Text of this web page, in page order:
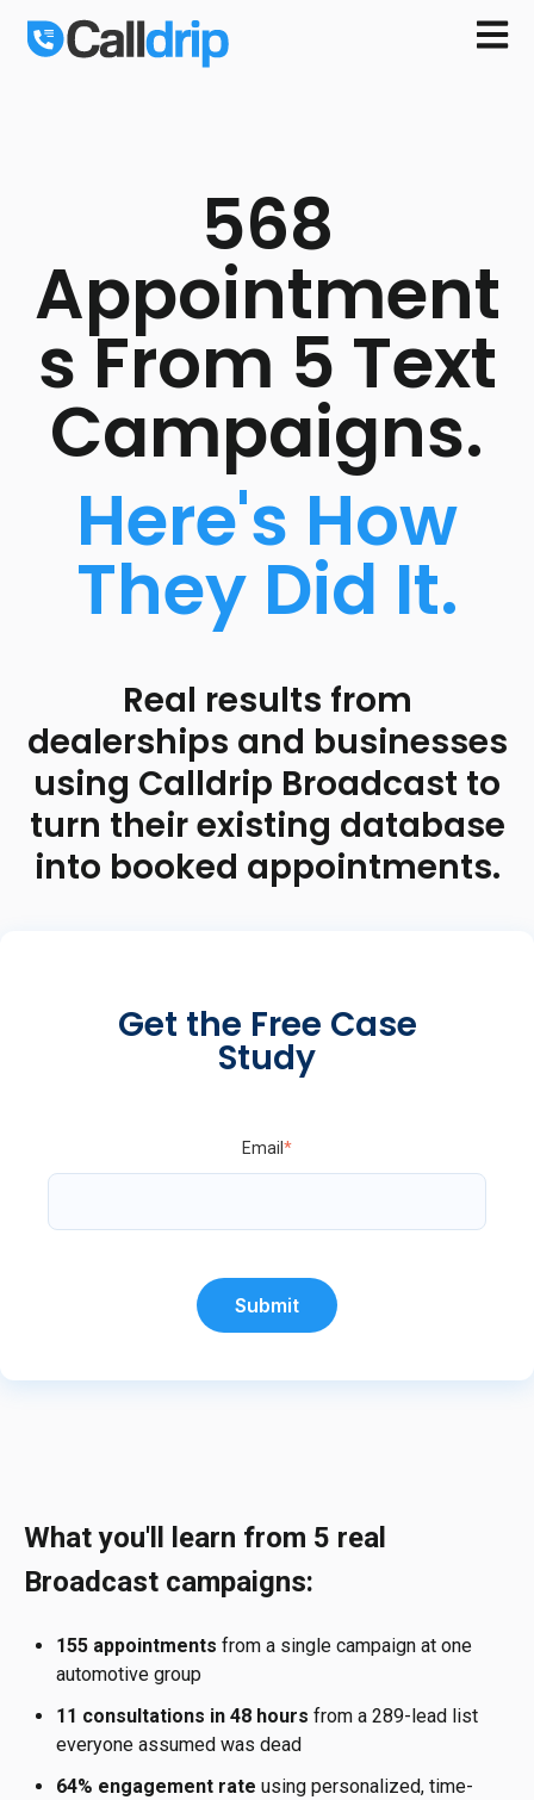
Open
568
Appointment
s From 5 Text
Campaigns.
Here's How
They Did It.
Real results from
dealerships and businesses
using Calldrip Broadcast to
turn their existing database
into booked appointments.
Get the Free Case
Study
Email *
What you'll learn from 5 real
Broadcast campaigns:
155 appointments from a single campaign at one
automotive group
11 consultations in 48 hours from a 289-lead list
everyone assumed was dead
64% engagement rate using personalized, time-